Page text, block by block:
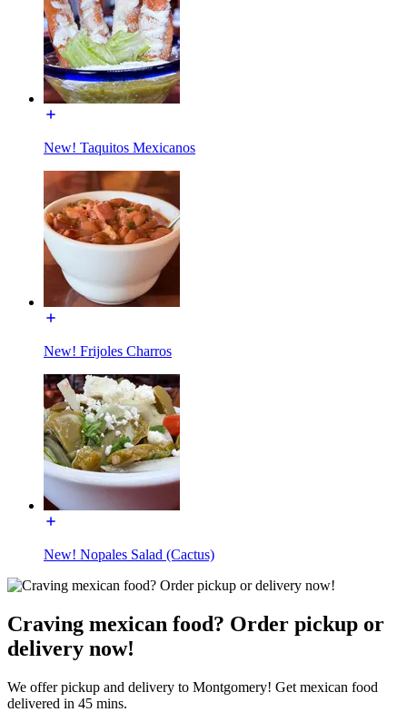
New! Taquitos Mexicanos
New! Frijoles Charros
New! Nopales Salad (Cactus)
Craving mexican food? Order pickup or
delivery now!
We offer pickup and delivery to Montgomery! Get mexican food
delivered in 45 mins.